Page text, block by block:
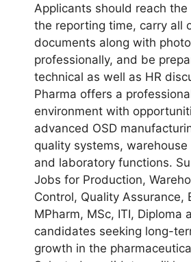
Applicants should reach
the reporting time, carry all
documents along with
professionally, and be
technical as well as HR
Pharma offers a
environment with
advanced OSD
quality systems,
and laboratory functions.
Jobs for Production,
Control, Quality Assurance,
MPharm, MSc, ITI, Diploma
candidates seeking long-
growth in the